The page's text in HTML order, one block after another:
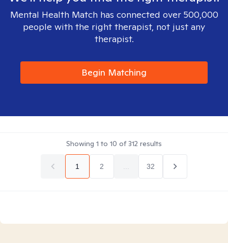
Mental Health Match has connected over 500,000
people with the right therapist, not just any
therapist.
Begin Matching
Showing 1 to 10 of312 results
1 2 32